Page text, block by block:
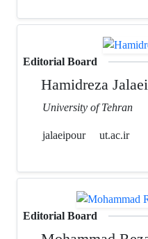
Editorial Board
Hamidreza
University of Tehran
jalaeipour ut.ac.ir
Editorial Board